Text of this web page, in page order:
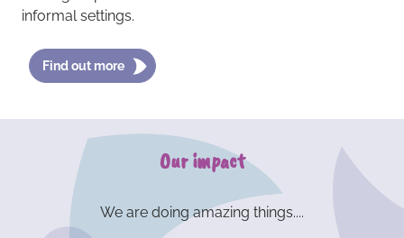
informal settings.
Find out more
Our impact
We are doing amazing things....